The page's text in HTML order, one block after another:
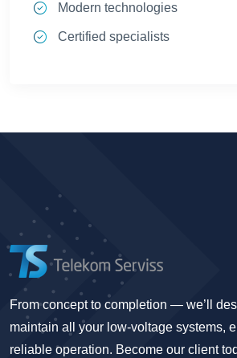
Modern technologies
Certified specialists
From concept to completion — we’ll
maintain all your low-voltage systems,
reliable operation. Become our client